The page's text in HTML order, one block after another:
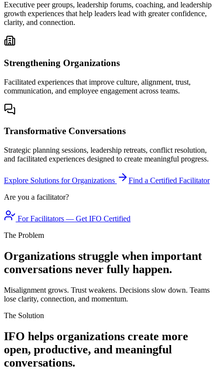
Executive peer groups, leadership forums, coaching, and leadership
growth experiences that help leaders lead with greater confidence,
clarity, and connection.
Strengthening Organizations
Facilitated experiences that improve culture, alignment, trust,
communication, and employee engagement across teams.
Transformative Conversations
Strategic planning sessions, leadership retreats, conflict resolution,
and facilitated experiences designed to create meaningful progress.
Explore Solutions for Organizations
Find a Certified Facilitator
Are you a facilitator?
For Facilitators — Get IFO Certified
The Problem
Organizations struggle when important
conversations never fully happen.
Misalignment grows. Trust weakens. Decisions slow down. Teams
lose clarity, connection, and momentum.
The Solution
IFO helps organizations create more
open, productive, and meaningful
conversations.